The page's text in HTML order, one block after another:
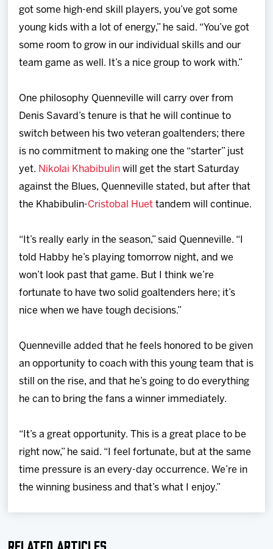
got some high-end skill players, you’ve got some
young kids with a lot of energy,” he said. “You’ve got
some room to grow in our individual skills and our
team game as well. It’s a nice group to work with.”
One philosophy Quenneville will carry over from
Denis Savard’s tenure is that he will continue to
switch between his two veteran goaltenders; there
is no commitment to making one the “starter” just
yet. Nikolai Khabibulin will get the start Saturday
against the Blues, Quenneville stated, but after that
the Khabibulin-Cristobal Huet tandem will continue.
“It’s really early in the season,” said Quenneville. “I
told Habby he’s playing tomorrow night, and we
won’t look past that game. But I think we’re
fortunate to have two solid goaltenders here; it’s
nice when we have tough decisions.”
Quenneville added that he feels honored to be given
an opportunity to coach with this young team that is
still on the rise, and that he’s going to do everything
he can to bring the fans a winner immediately.
“It’s a great opportunity. This is a great place to be
right now,” he said. “I feel fortunate, but at the same
time pressure is an every-day occurrence. We’re in
the winning business and that’s what I enjoy.”
Related Articles